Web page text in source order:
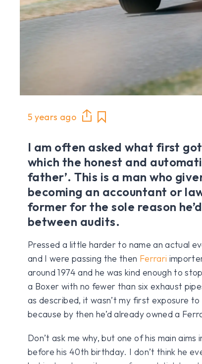
5 years ago
I am often asked what first
which the honest and
father’. This is a man who
becoming an accountant or
former for the sole reason
between audits.
Pressed a little harder to name an actual
and I were passing the then Ferrari
around 1974 and he was kind enough to
a Boxer with no fewer than six exhaust
as described, it wasn’t my first exposure
because by then he’d already owned a
Don’t ask me why, but one of his main
before his 40th birthday. I don’t think he